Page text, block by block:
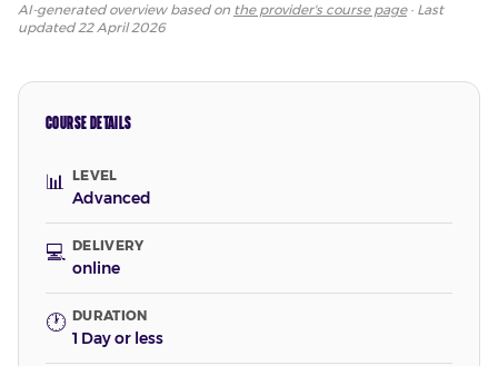
AI-generated overview based on the provider's course page· Last
updated22 April 2026
COURSE DETAILS
📊 LEVEL
Advanced
💻 DELIVERY
online
🕐 DURATION
1 Day or less